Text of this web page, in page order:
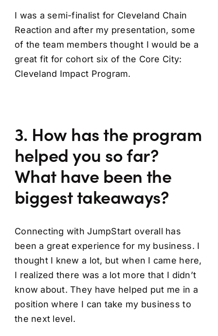
I was a semi-finalist for Cleveland Chain
Reaction and after my presentation, some
of the team members thought I would be a
great fit for cohort six of the Core City:
Cleveland Impact Program.
3. How has the program
helped you so far?
What have been the
biggest takeaways?
Connecting with JumpStart overall has
been a great experience for my business. I
thought I knew a lot, but when I came here,
I realized there was a lot more that I didn’t
know about. They have helped put me in a
position where I can take my business to
the next level.